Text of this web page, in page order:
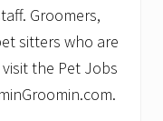
Groomers,
sitters who are
the Pet Jobs